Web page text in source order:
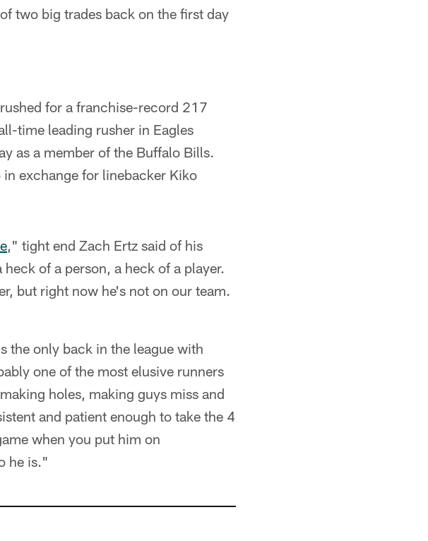
two big trades back on the first day
for a franchise-record 217
time leading rusher in Eagles
as a member of the Buffalo Bills.
exchange for linebacker Kiko
," tight end Zach Ertz said of his
of a person, a heck of a player.
but right now he's not on our team.
the only back in the league with
one of the most elusive runners
holes, making guys miss and
and patient enough to take the 4
when you put him on
he is."